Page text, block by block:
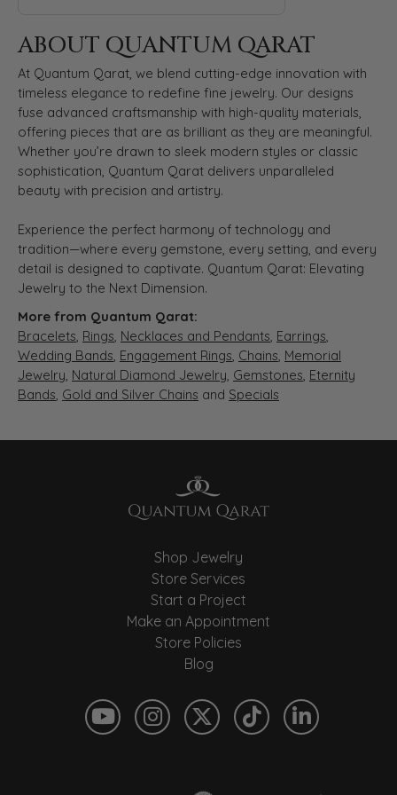
ABOUT QUANTUM QARAT
At Quantum Qarat, we blend cutting-edge innovation with
timeless elegance to redefine fine jewelry. Our designs
fuse advanced craftsmanship with high-quality materials,
offering pieces that are as brilliant as they are meaningful.
Whether you’re drawn to sleek modern styles or classic
sophistication, Quantum Qarat delivers unparalleled
beauty with precision and artistry.
Experience the perfect harmony of technology and
tradition—where every gemstone, every setting, and every
detail is designed to captivate. Quantum Qarat: Elevating
Jewelry to the Next Dimension.
More from Quantum Qarat:
Bracelets, Rings, Necklaces and Pendants, Earrings,
Wedding Bands, Engagement Rings, Chains, Memorial
Jewelry, Natural Diamond Jewelry, Gemstones, Eternity
Bands, Gold and Silver Chains and Specials
Shop Jewelry
Store Services
Start a Project
Make an Appointment
Store Policies
Blog